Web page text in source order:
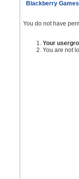
Blackberry
You do not have
Your
You are not